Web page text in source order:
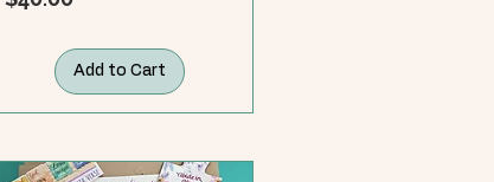
Add to Cart